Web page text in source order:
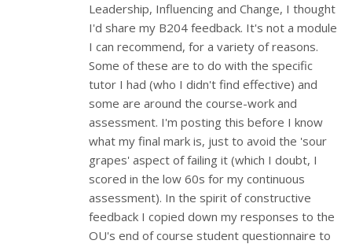
Leadership, Influencing and Change, I thought
I'd share my B204 feedback. It's not a module
I can recommend, for a variety of reasons.
Some of these are to do with the specific
tutor I had (who I didn't find effective) and
some are around the course-work and
assessment. I'm posting this before I know
what my final mark is, just to avoid the 'sour
grapes' aspect of failing it (which I doubt, I
scored in the low 60s for my continuous
assessment). In the spirit of constructive
feedback I copied down my responses to the
OU's end of course student questionnaire to